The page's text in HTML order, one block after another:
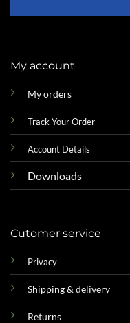
My account
My orders
Track Your Order
Account Details
Downloads
Cutomer service
Privacy
Shipping & delivery
Returns